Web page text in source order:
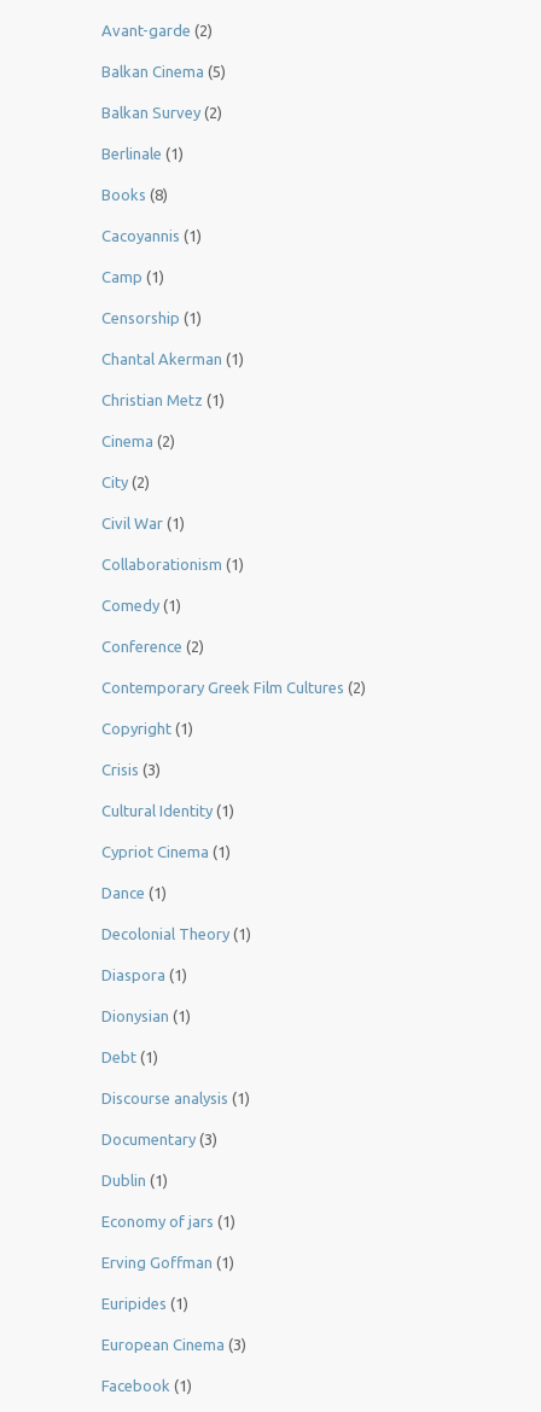
Avant-garde (2)
Balkan Cinema (5)
Balkan Survey (2)
Berlinale (1)
Books (8)
Cacoyannis (1)
Camp (1)
Censorship (1)
Chantal Akerman (1)
Christian Metz (1)
Cinema (2)
City (2)
Civil War (1)
Collaborationism (1)
Comedy (1)
Conference (2)
Contemporary Greek Film Cultures (2)
Copyright (1)
Crisis (3)
Cultural Identity (1)
Cypriot Cinema (1)
Dance (1)
Decolonial Theory (1)
Diaspora (1)
Dionysian (1)
Debt (1)
Discourse analysis (1)
Documentary (3)
Dublin (1)
Economy of jars (1)
Erving Goffman (1)
Euripides (1)
European Cinema (3)
Facebook (1)